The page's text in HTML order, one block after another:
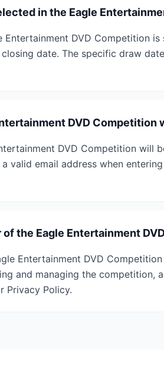
in the Eagle
Entertainment DVD Competition
date. The specific draw
DVD Competition
DVD Competition will
valid email address when
the Eagle Entertainment
Entertainment DVD
and managing the competition,
Privacy Policy.